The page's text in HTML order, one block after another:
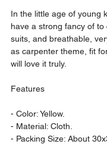
In the little age of young
have a strong fancy of
suits, and breathable,
as carpenter theme, fit
will love it truly.
Features
- Color: Yellow.
- Material: Cloth.
- Packing Size: About